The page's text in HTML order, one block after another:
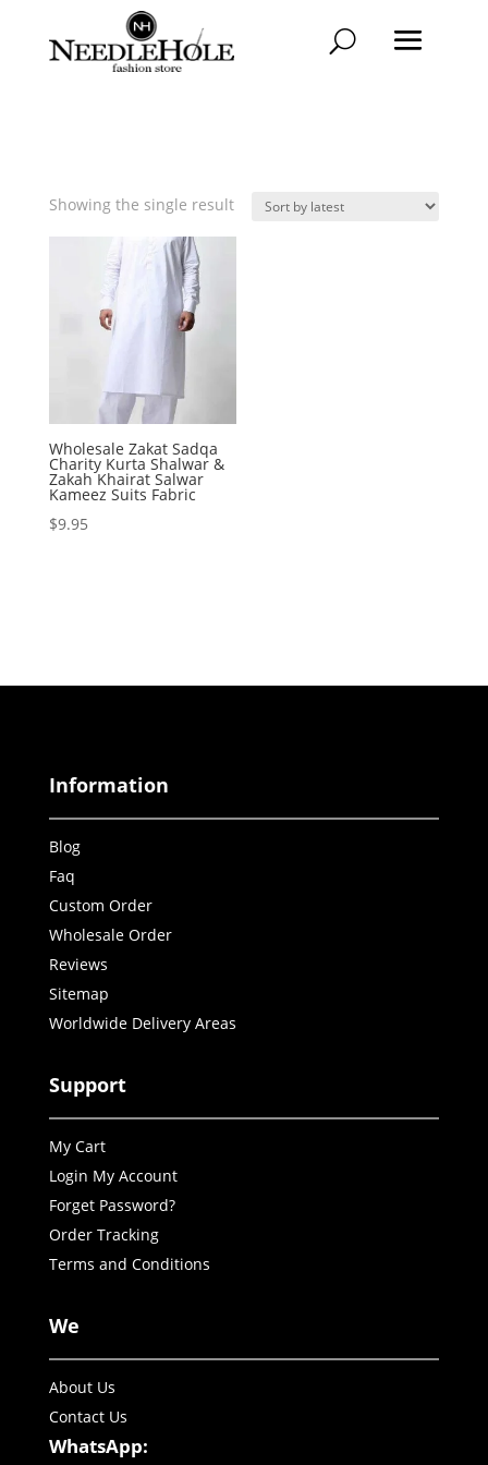
Showing the single result
Wholesale Zakat Sadqa
Charity Kurta Shalwar &
Zakah Khairat Salwar
Kameez Suits Fabric
$9.95
Information
Blog
Faq
Custom Order
Wholesale Order
Reviews
Sitemap
Worldwide Delivery Areas
Support
My Cart
Login My Account
Forget Password?
Order Tracking
Terms and Conditions
We
About Us
Contact Us
WhatsApp: